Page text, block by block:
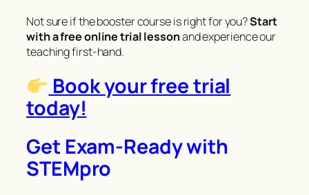
Not sure if the booster course is right for you?Start
with a free online trial lessonand experience our
teaching first-hand.
Book your free trial
today!
Get Exam-Ready with
STEMpro